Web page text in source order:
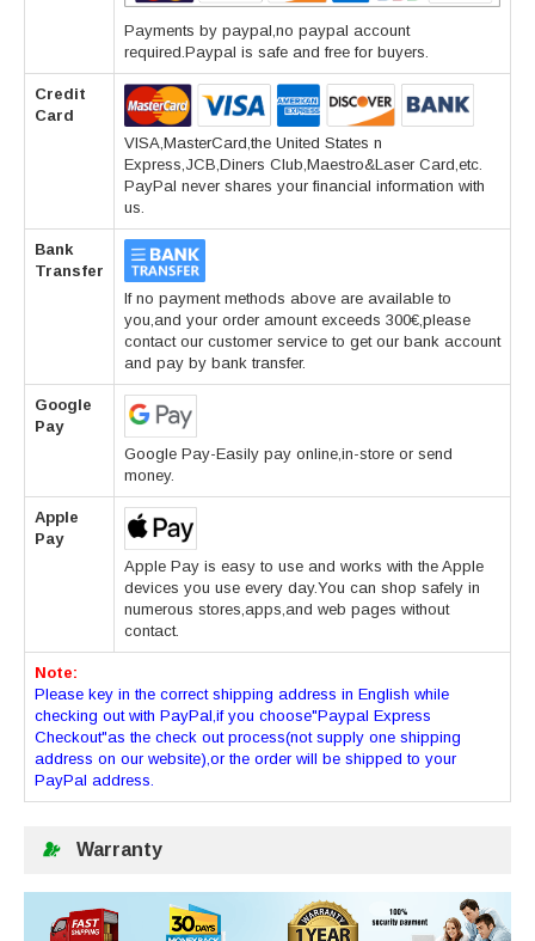
Payments by paypal,no paypal account
required.Paypal is safe and free for buyers.
Credit
Card
VISA,MasterCard,the United States n
Express,JCB,Diners Club,Maestro&Laser Card,etc.
PayPal never shares your financial information with
us.
Bank
Transfer
If no payment methods above are available to
you,and your order amount exceeds 300€,please
contact our customer service to get our bank account
and pay by bank transfer.
Google
Pay
Google Pay-Easily pay online,in-store or send
money.
Apple
Pay
Apple Pay is easy to use and works with the Apple
devices you use every day.You can shop safely in
numerous stores,apps,and web pages without
contact.
Note:
Please key in the correct shipping address in English while
checking out with PayPal,if you choose"Paypal Express
Checkout"as the check out process(not supply one shipping
address on our website),or the order will be shipped to your
PayPal address.
Warranty